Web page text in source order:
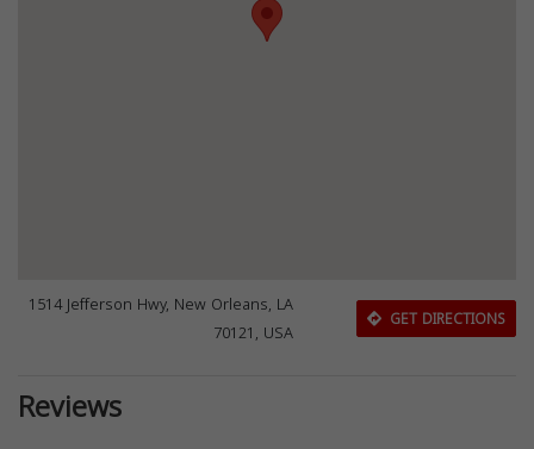
1514 Jefferson Hwy, New Orleans, LA
70121, USA
GET DIRECTIONS
Reviews